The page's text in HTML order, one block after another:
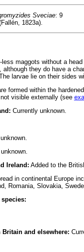
Sveciae: 9
1823a).
maggots without a
although they do have a
larvae lie on their sides
formed within the
visible externally (see
Currently unknown.
Ireland: Added to the
in continental Europe
Romania, Slovakia,
and elsewhere: